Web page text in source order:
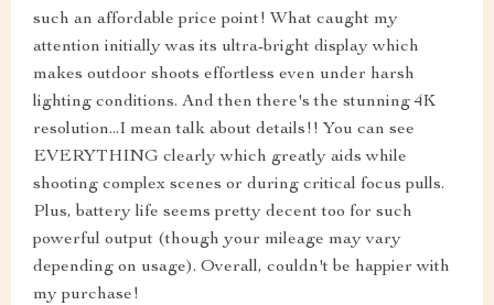
such an affordable price point! What caught my
attention initially was its ultra-bright display which
makes outdoor shoots effortless even under harsh
lighting conditions. And then there's the stunning 4K
resolution...I mean talk about details!! You can see
EVERYTHING clearly which greatly aids while
shooting complex scenes or during critical focus pulls.
Plus, battery life seems pretty decent too for such
powerful output (though your mileage may vary
depending on usage). Overall, couldn't be happier with
my purchase!